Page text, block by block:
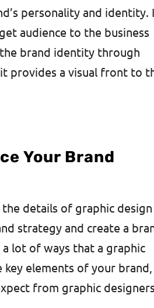
personality and identity.
audience to the business
brand identity through
provides a visual front to
Your Brand
details of graphic design
strategy and create a
lot of ways that a graphic
elements of your brand,
from graphic